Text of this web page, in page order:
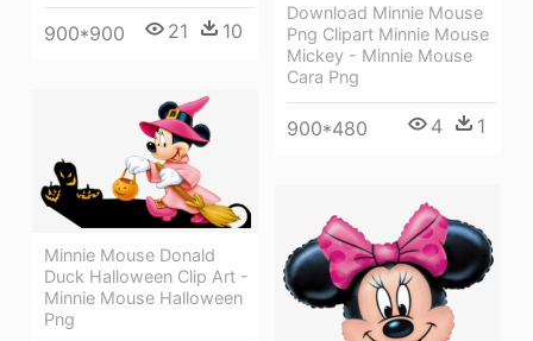
900*900 21 10
Download Minnie Mouse
Png Clipart Minnie Mouse
Mickey - Minnie Mouse
Cara Png
900*480 4 1
Minnie Mouse Donald
Duck Halloween Clip Art -
Minnie Mouse Halloween
Png